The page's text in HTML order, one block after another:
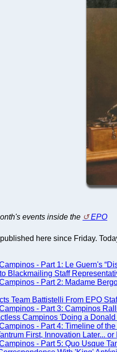
events inside the EPO
here since Friday.
- Part 1: Le Guern's
Blackmailing Staff
- Part 2: Madame
Team Battistelli From EPO
- Part 3: Campinos
Campinos 'Doing a
- Part 4: Timeline of
First, Innovation Later... or
- Part 5: Quo Usque